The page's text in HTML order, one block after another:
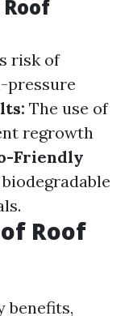
risk of
pressure
The use of
regrowth
Friendly
Roof
benefits,